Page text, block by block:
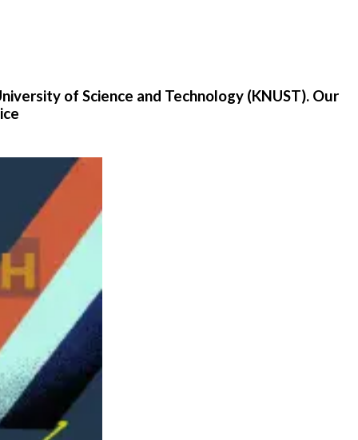
of Science and Technology (KNUST). Our